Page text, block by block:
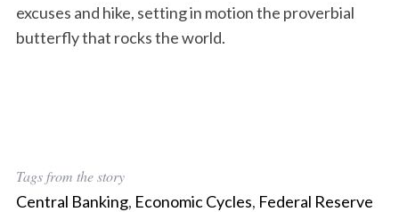
excuses and hike, setting in motion the proverbial
butterfly that rocks the world.
Tags from the story
Central Banking, Economic Cycles, Federal Reserve
f
o